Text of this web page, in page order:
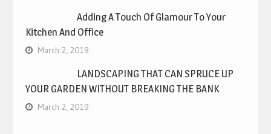
Adding A Touch Of Glamour To Your
Kitchen And Office
March 2, 2019
LANDSCAPING THAT CAN SPRUCE UP
YOUR GARDEN WITHOUT BREAKING THE BANK
March 2, 2019